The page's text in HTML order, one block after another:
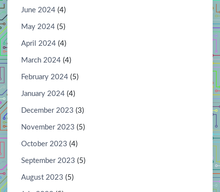
June 2024 (4)
May 2024 (5)
April 2024 (4)
March 2024 (4)
February 2024 (5)
January 2024 (4)
December 2023 (3)
November 2023 (5)
October 2023 (4)
September 2023 (5)
August 2023 (5)